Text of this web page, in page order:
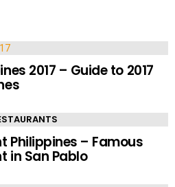
2017 – Guide to 2017
Philippines – Famous
in San Pablo